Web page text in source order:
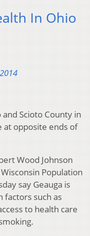
In Ohio
Scioto County in
opposite ends of
Wood Johnson
Population
say Geauga is
factors such as
to health care